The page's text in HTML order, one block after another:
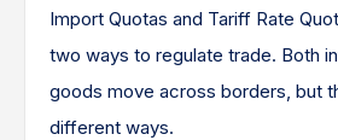
Import Quotas and Tariff Rate
two ways to regulate trade. Both
goods move across borders, but
different ways.